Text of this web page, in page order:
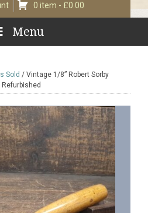
0 item - £0.00
Menu
Sold / Vintage 1/8” Robert Sorby